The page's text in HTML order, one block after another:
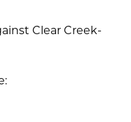
Clear Creek-